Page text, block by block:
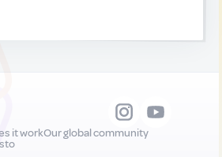
it workOur global community